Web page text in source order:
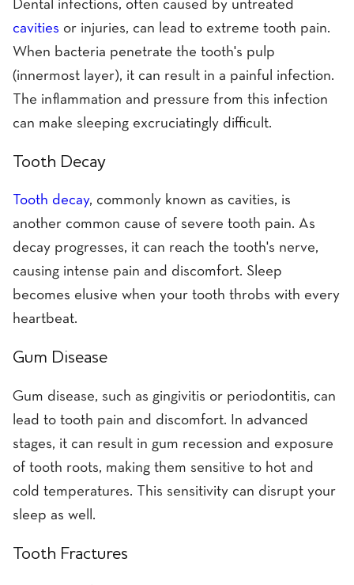
Dental infections, often caused by untreated
cavities or injuries, can lead to extreme tooth pain.
When bacteria penetrate the tooth's pulp
(innermost layer), it can result in a painful infection.
The inflammation and pressure from this infection
can make sleeping excruciatingly difficult.
Tooth Decay
Tooth decay, commonly known as cavities, is
another common cause of severe tooth pain. As
decay progresses, it can reach the tooth's nerve,
causing intense pain and discomfort. Sleep
becomes elusive when your tooth throbs with every
heartbeat.
Gum Disease
Gum disease, such as gingivitis or periodontitis, can
lead to tooth pain and discomfort. In advanced
stages, it can result in gum recession and exposure
of tooth roots, making them sensitive to hot and
cold temperatures. This sensitivity can disrupt your
sleep as well.
Tooth Fractures